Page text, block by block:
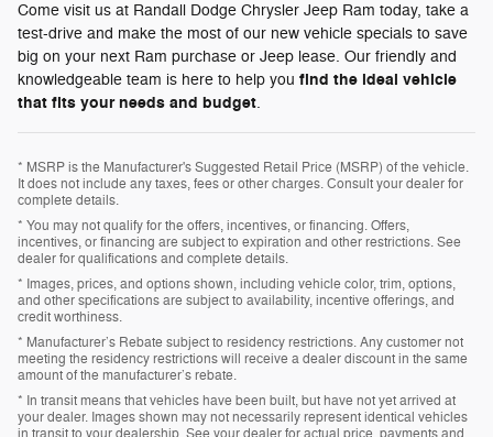
Come visit us at Randall Dodge Chrysler Jeep Ram today, take a
test-drive and make the most of our new vehicle specials to save
big on your next Ram purchase or Jeep lease. Our friendly and
knowledgeable team is here to help you find the ideal vehicle
that fits your needs and budget.
* MSRP is the Manufacturer's Suggested Retail Price (MSRP) of the vehicle.
It does not include any taxes, fees or other charges. Consult your dealer for
complete details.
* You may not qualify for the offers, incentives, or financing. Offers,
incentives, or financing are subject to expiration and other restrictions. See
dealer for qualifications and complete details.
* Images, prices, and options shown, including vehicle color, trim, options,
and other specifications are subject to availability, incentive offerings, and
credit worthiness.
* Manufacturer’s Rebate subject to residency restrictions. Any customer not
meeting the residency restrictions will receive a dealer discount in the same
amount of the manufacturer’s rebate.
* In transit means that vehicles have been built, but have not yet arrived at
your dealer. Images shown may not necessarily represent identical vehicles